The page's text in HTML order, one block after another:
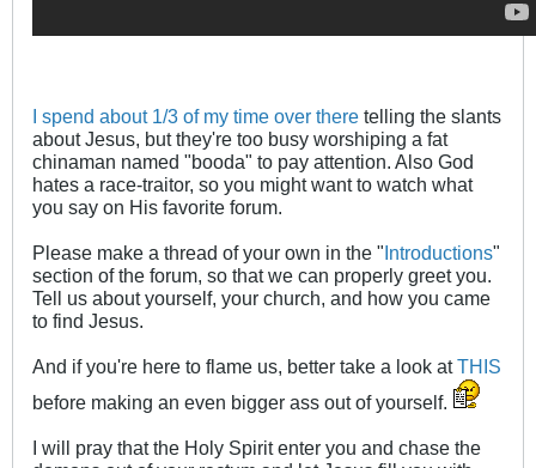
I spend about 1/3 of my time over there telling the slants
about Jesus, but they're too busy worshiping a fat
chinaman named "booda" to pay attention. Also God
hates a race-traitor, so you might want to watch what
you say on His favorite forum.
Please make a thread of your own in the "Introductions"
section of the forum, so that we can properly greet you.
Tell us about yourself, your church, and how you came
to find Jesus.
And if you're here to flame us, better take a look atTHIS
before making an even bigger ass out of yourself.
I will pray that the Holy Spirit enter you and chase the